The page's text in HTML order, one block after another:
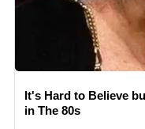
It's Hard to Believe
in The 80s